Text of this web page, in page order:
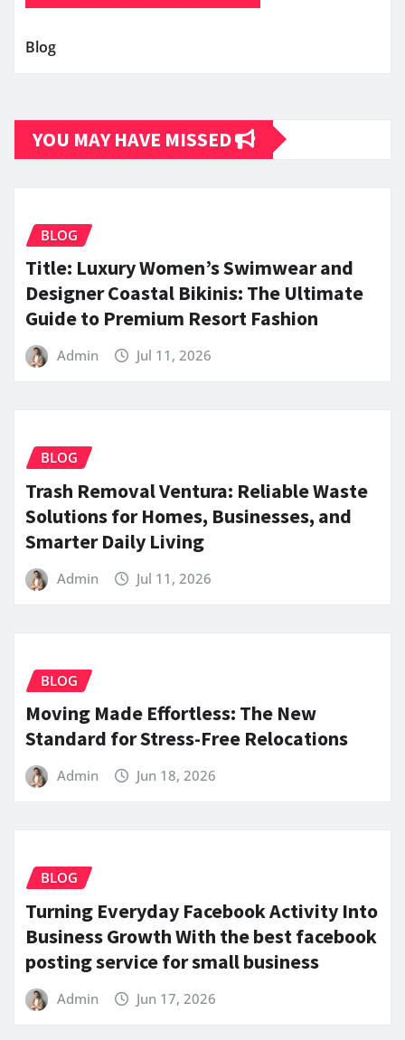
Blog
YOU MAY HAVE MISSED
BLOG
Title: Luxury Women’s Swimwear and
Designer Coastal Bikinis: The Ultimate
Guide to Premium Resort Fashion
Admin Jul 11, 2026
BLOG
Trash Removal Ventura: Reliable Waste
Solutions for Homes, Businesses, and
Smarter Daily Living
Admin Jul 11, 2026
BLOG
Moving Made Effortless: The New
Standard for Stress-Free Relocations
Admin Jun 18, 2026
BLOG
Turning Everyday Facebook Activity Into
Business Growth With the best facebook
posting service for small business
Admin Jun 17, 2026